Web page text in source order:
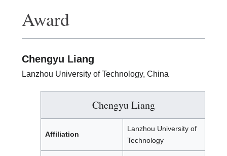
Award
Chengyu Liang
Lanzhou University of Technology, China
Chengyu Liang
Affiliation
Lanzhou University of
Technology